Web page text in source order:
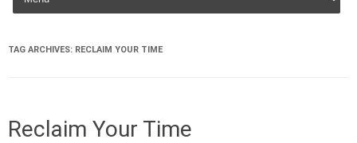
TAG ARCHIVES: RECLAIM YOUR TIME
Reclaim Your Time